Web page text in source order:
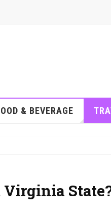
& BEVERAGE